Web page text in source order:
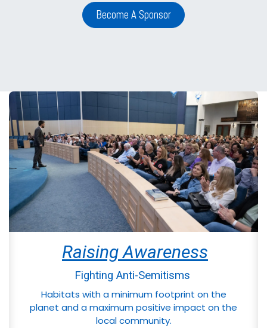
Become A Sponsor
Raising Awareness
Fighting Anti-Semitisms
Habitats with a minimum footprint on the
planet and a maximum positive impact on the
local community.